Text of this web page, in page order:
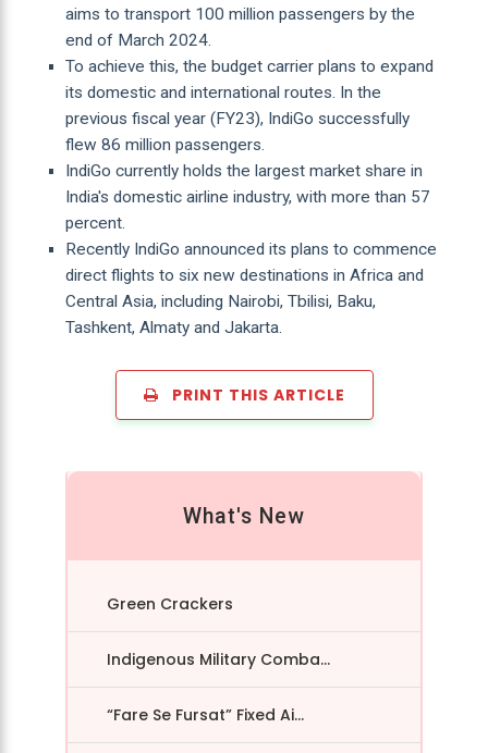
aims to transport 100 million passengers by the
end of March 2024.
To achieve this, the budget carrier plans to expand
its domestic and international routes. In the
previous fiscal year (FY23), IndiGo successfully
flew 86 million passengers.
IndiGo currently holds the largest market share in
India's domestic airline industry, with more than 57
percent.
Recently IndiGo announced its plans to commence
direct flights to six new destinations in Africa and
Central Asia, including Nairobi, Tbilisi, Baku,
Tashkent, Almaty and Jakarta.
PRINT THIS ARTICLE
What's New
Green Crackers
Indigenous Military Comba...
“Fare Se Fursat” Fixed Ai...